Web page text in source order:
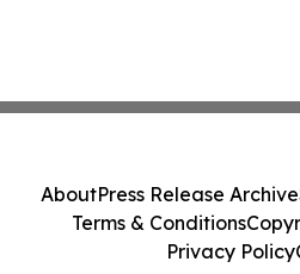
AboutPress Release Archive
Terms & Conditions
Privacy Policy